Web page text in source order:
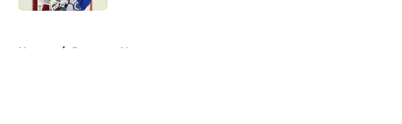
Home / Rangers News